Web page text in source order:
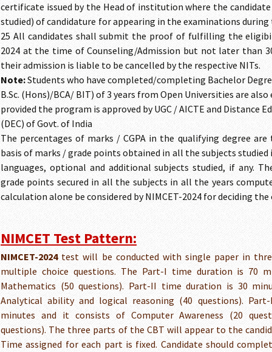
certificate issued by the Head of institution where the
studied) of candidature for appearing in the examinations during
25 All candidates shall submit the proof of fulfilling the
2024 at the time of Counseling/Admission but not later than
their admission is liable to be cancelled by the respective NITs.
Note:Students who have completed/completing Bachelor
B.Sc. (Hons)/BCA/ BIT) of 3 years from Open Universities are
provided the program is approved by UGC / AICTE and Distance
(DEC) of Govt. of India
The percentages of marks / CGPA in the qualifying degree
basis of marks / grade points obtained in all the subjects
languages, optional and additional subjects studied, if any.
grade points secured in all the subjects in all the years
calculation alone be considered by NIMCET-2024 for deciding
NIMCET Test Pattern:
NIMCET-2024test will be conducted with single paper in
multiple choice questions. The Part-I time duration is 70
Mathematics (50 questions). Part-II time duration is 30
Analytical ability and logical reasoning (40 questions).
minutes and it consists of Computer Awareness (20
questions). The three parts of the CBT will appear to the
Time assigned for each part is fixed. Candidate should